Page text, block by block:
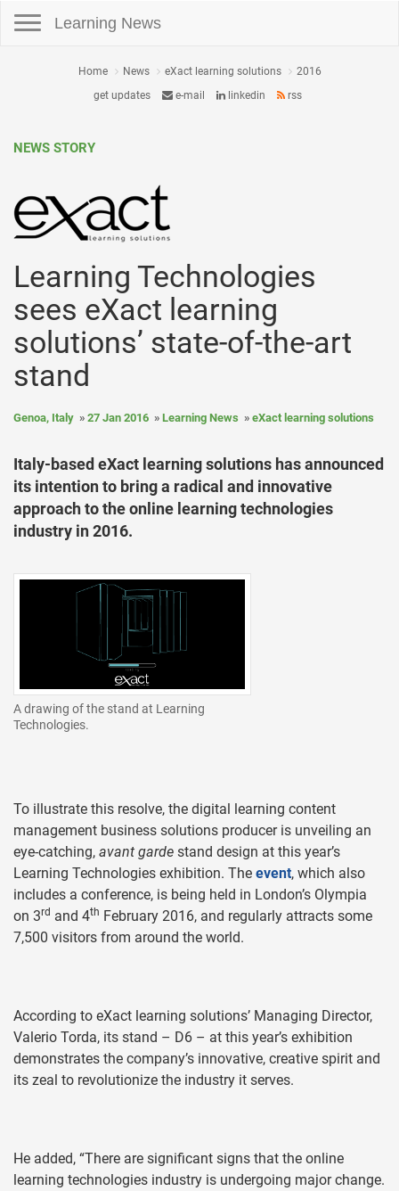
Learning News
Home News eXact learning solutions
2016
get updates
e-mail linkedin rss
NEWS STORY
Learning Technologies
sees eXact learning
solutions’ state-of-the-art
stand
Genoa, Italy 27 Jan 2016 Learning News eXact learning solutions
Italy-based eXact learning solutions has announced
its intention to bring a radical and innovative
approach to the online learning technologies
industry in 2016.
A drawing of the stand at Learning
Technologies.
To illustrate this resolve, the digital learning content
management business solutions producer is unveiling an
eye-catching, avant garde stand design at this year’s
Learning Technologies exhibition. The event, which also
includes a conference, is being held in London’s Olympia
on 3rd and 4th February 2016, and regularly attracts some
7,500 visitors from around the world.
According to eXact learning solutions’ Managing Director,
Valerio Torda, its stand – D6 – at this year’s exhibition
demonstrates the company’s innovative, creative spirit and
its zeal to revolutionize the industry it serves.
He added, “There are significant signs that the online
learning technologies industry is undergoing major change.